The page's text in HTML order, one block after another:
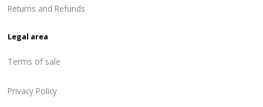
Returns and Refunds
Legal area
Terms of sale
Privacy Policy